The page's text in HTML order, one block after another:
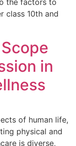
the factors to
class 10th and
in
of human life,
physical and
is diverse,